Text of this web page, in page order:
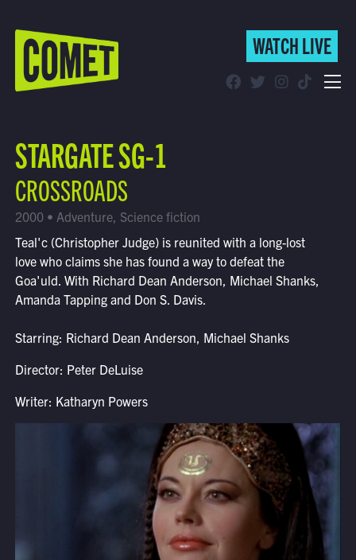
WATCH LIVE
Find Comet in Your Area
WATCH LIVE
STARGATE SG-1
CROSSROADS
2000 • Adventure, Science fiction
Teal'c (Christopher Judge) is reunited with a long-lost
love who claims she has found a way to defeat the
Goa'uld. With Richard Dean Anderson, Michael Shanks,
Amanda Tapping and Don S. Davis.
Starring: Richard Dean Anderson, Michael Shanks
Director: Peter DeLuise
Writer: Katharyn Powers